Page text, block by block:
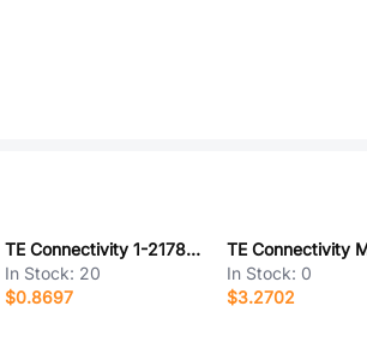
TE Connectivity 1-2178713-0
In Stock: 20
$0.8697
In Stock: 0
$3.2702